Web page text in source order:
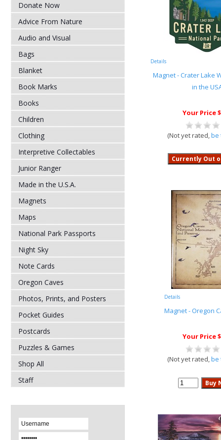
Donate Now
Advice From Nature
Audio and Visual
Bags
Blanket
Book Marks
Books
Children
Clothing
Interpretive Collectables
Junior Ranger
Made in the U.S.A.
Magnets
Maps
National Park Passports
Night Sky
Note Cards
Oregon Caves
Photos, Prints, and Posters
Pocket Guides
Postcards
Puzzles & Games
Shop All
Staff
Details
Magnet - Crater Lake
in the
Your Price
(Not yet rated,be
Details
Magnet - Oregon
Your Price
(Not yet rated,be